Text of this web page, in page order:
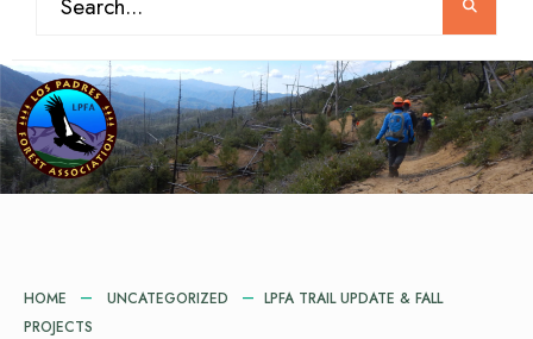
HOME UNCATEGORIZED
LPFA TRAIL UPDATE & FALL
PROJECTS